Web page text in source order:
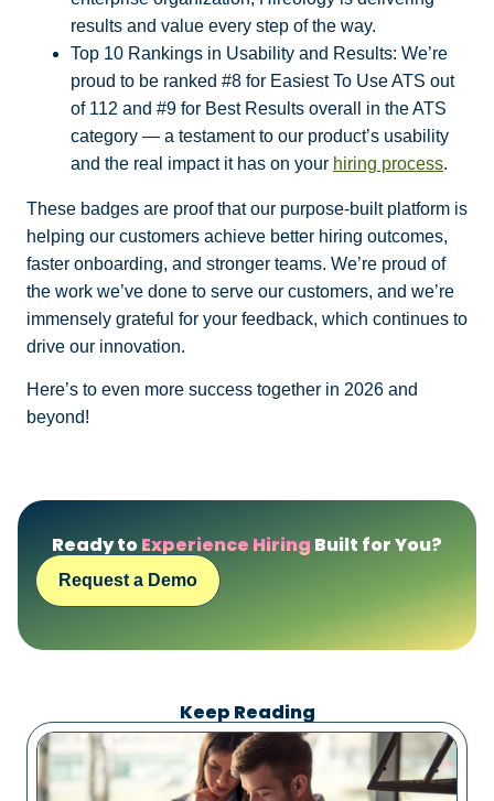
results and value every step of the way.
Top 10 Rankings in Usability and Results: We’re
proud to be ranked #8 for Easiest To Use ATS out
of 112 and #9 for Best Results overall in the ATS
category — a testament to our product’s usability
and the real impact it has on your hiring process.
These badges are proof that our purpose-built platform is
helping our customers achieve better hiring outcomes,
faster onboarding, and stronger teams. We’re proud of
the work we’ve done to serve our customers, and we’re
immensely grateful for your feedback, which continues to
drive our innovation.
Here’s to even more success together in 2026 and
beyond!
Ready toExperience Hiring Built for You?
Request a Demo
Keep Reading